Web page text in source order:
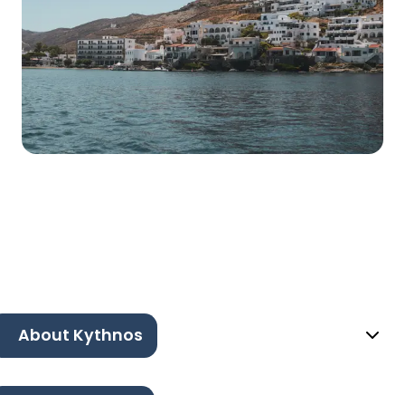
About Kythnos